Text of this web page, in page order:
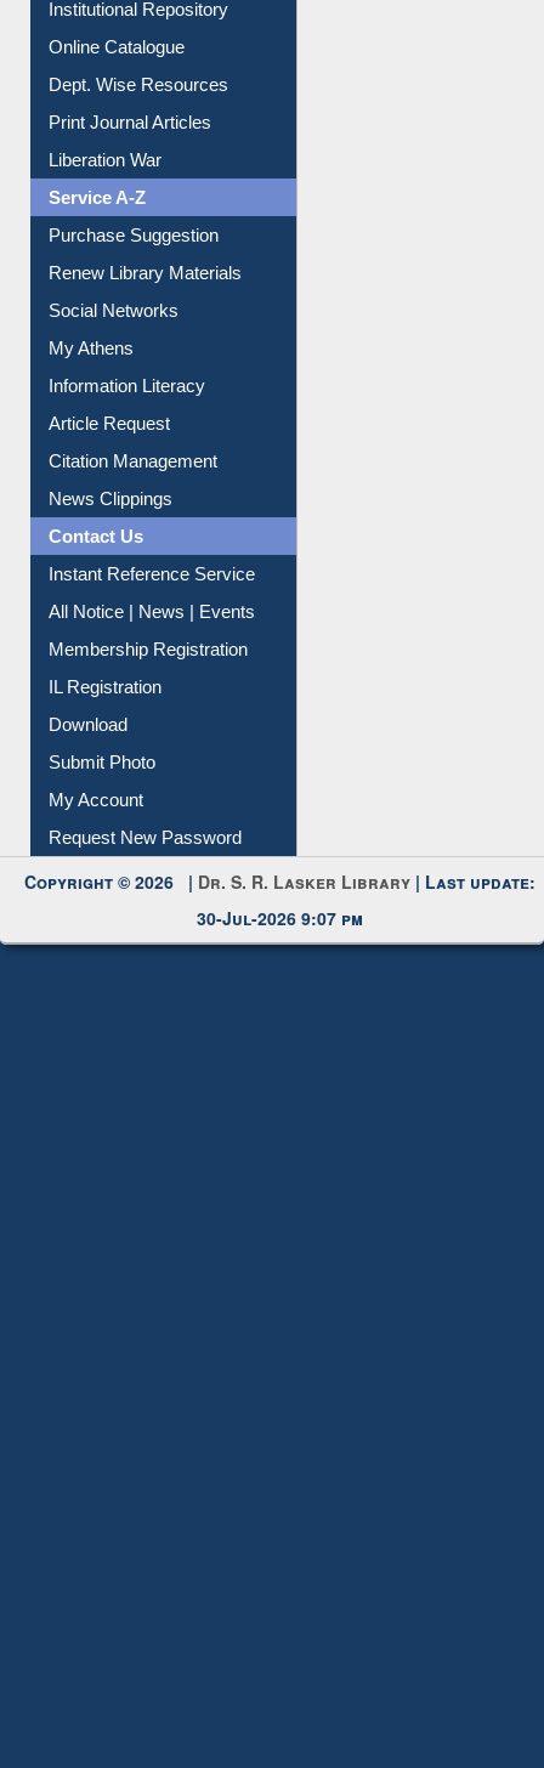
Institutional Repository
Online Catalogue
Dept. Wise Resources
Liberation War
Service A-Z
Purchase Suggestion
Renew Library Materials
My Athens
Information Literacy
Article Request
Citation Management
News Clippings
Contact Us
All Notice | News | Events
Membership Registration
IL Registration
My Account
Request New Password
Copyright © 2026 |
| Last update: